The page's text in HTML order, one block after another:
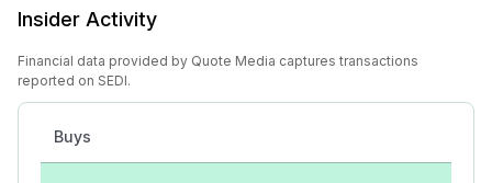
Insider Activity
Financial data provided by Quote Media captures transactions
reported on SEDI.
Buys